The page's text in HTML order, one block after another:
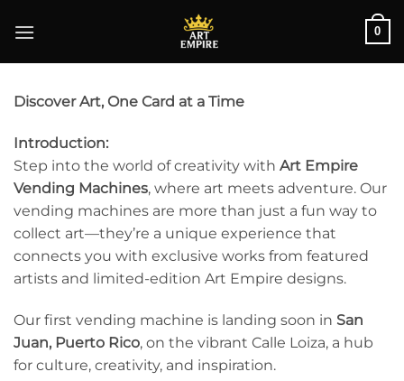
0
Discover Art, One Card at a Time
Introduction:
Step into the world of creativity with Art Empire
Vending Machines, where art meets adventure. Our
vending machines are more than just a fun way to
collect art—they’re a unique experience that
connects you with exclusive works from featured
artists and limited-edition Art Empire designs.
Our first vending machine is landing soon in San
Juan, Puerto Rico, on the vibrant Calle Loiza, a hub
for culture, creativity, and inspiration.